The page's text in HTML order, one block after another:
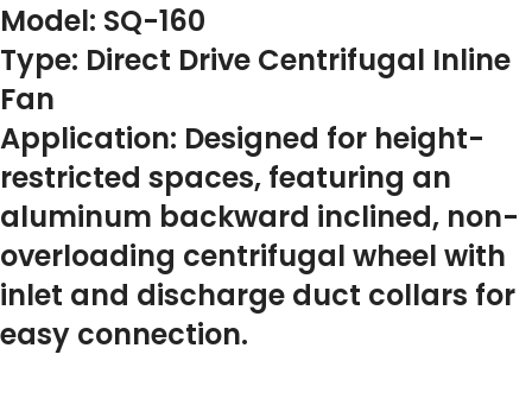
Model: SQ-160
Type: Direct Drive Centrifugal Inline
Fan
Application: Designed for height-
restricted spaces, featuring an
aluminum backward inclined, non-
overloading centrifugal wheel with
inlet and discharge duct collars for
easy connection.